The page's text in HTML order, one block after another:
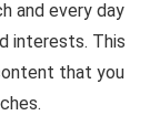
and every day
interests. This
that you